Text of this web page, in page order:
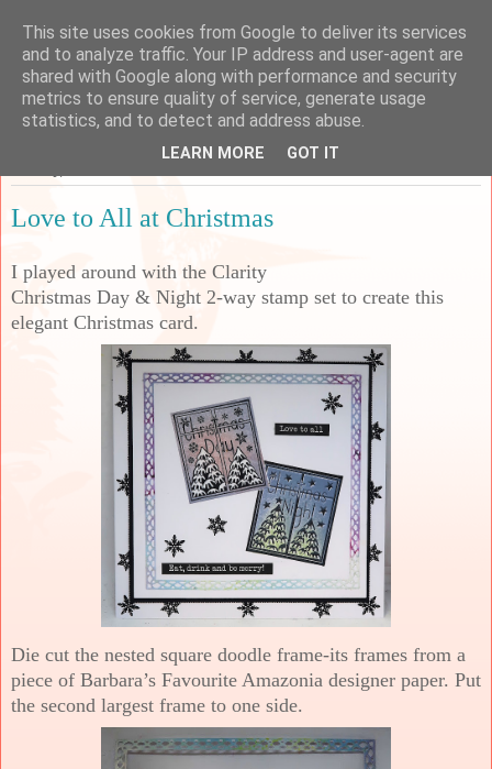
Sarah's Craft Shed
A place to share my crafty musing!
Love to All at Christmas
I played around with the Clarity
Christmas Day & Night 2-way stamp set to create this
elegant Christmas card.
Die cut the nested square doodle frame-its frames from a
piece of Barbara’s Favourite Amazonia designer paper. Put
the second largest frame to one side.
This site uses cookies from Google to deliver its services
and to analyze traffic. Your IP address and user-agent are
shared with Google along with performance and security
metrics to ensure quality of service, generate usage
statistics, and to detect and address abuse.
LEARN MORE GOT IT